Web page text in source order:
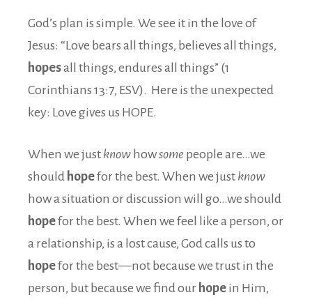
God’s plan is simple. We see it in the love of
Jesus: “Love bears all things, believes all things,
hopesall things, endures all things” (1
Corinthians 13:7, ESV). Here is the unexpected
key: Love gives us HOPE.
When we just know howsome people are…we
should hopefor the best. When we just know
how a situation or discussion will go…we should
hopefor the best. When we feel like a person, or
a relationship, is a lost cause, God calls us to
hopefor the best—not because we trust in the
person, but because we find our hope in Him,